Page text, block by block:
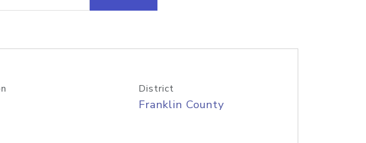
District
Franklin County